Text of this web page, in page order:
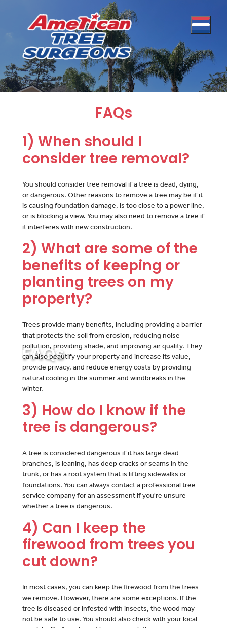
FAQs
FAQs
1) When should I
consider tree removal?
You should consider tree removal if a tree is dead, dying,
or dangerous. Other reasons to remove a tree may be if it
is causing foundation damage, is too close to a power line,
or is blocking a view. You may also need to remove a tree if
it interferes with new construction.
2) What are some of the
benefits of keeping or
planting trees on my
property?
Trees provide many benefits, including providing a barrier
that protects the soil from erosion, reducing noise
pollution, providing shade, and improving air quality. They
can also beautify your property and increase its value,
provide privacy, and reduce energy costs by providing
natural cooling in the summer and windbreaks in the
winter.
3) How do I know if the
tree is dangerous?
A tree is considered dangerous if it has large dead
branches, is leaning, has deep cracks or seams in the
trunk, or has a root system that is lifting sidewalks or
foundations. You can always contact a professional tree
service company for an assessment if you're unsure
whether a tree is dangerous.
4) Can I keep the
firewood from trees you
cut down?
In most cases, you can keep the firewood from the trees
we remove. However, there are some exceptions. If the
tree is diseased or infested with insects, the wood may
not be safe to use. You should also check with your local